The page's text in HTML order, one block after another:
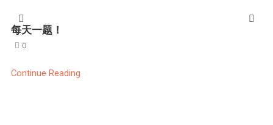
每天一题！
0
Continue Reading